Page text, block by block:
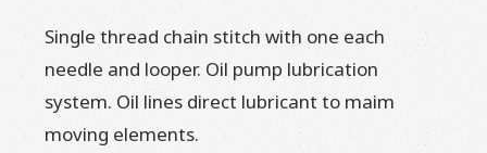
Single thread chain stitch with one each
needle and looper. Oil pump lubrication
system. Oil lines direct lubricant to maim
moving elements.